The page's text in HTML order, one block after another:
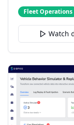
Fleet Operations
Watch